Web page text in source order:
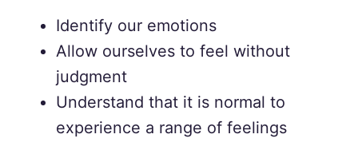
Identify our emotions
Allow ourselves to feel without
judgment
Understand that it is normal to
experience a range of feelings